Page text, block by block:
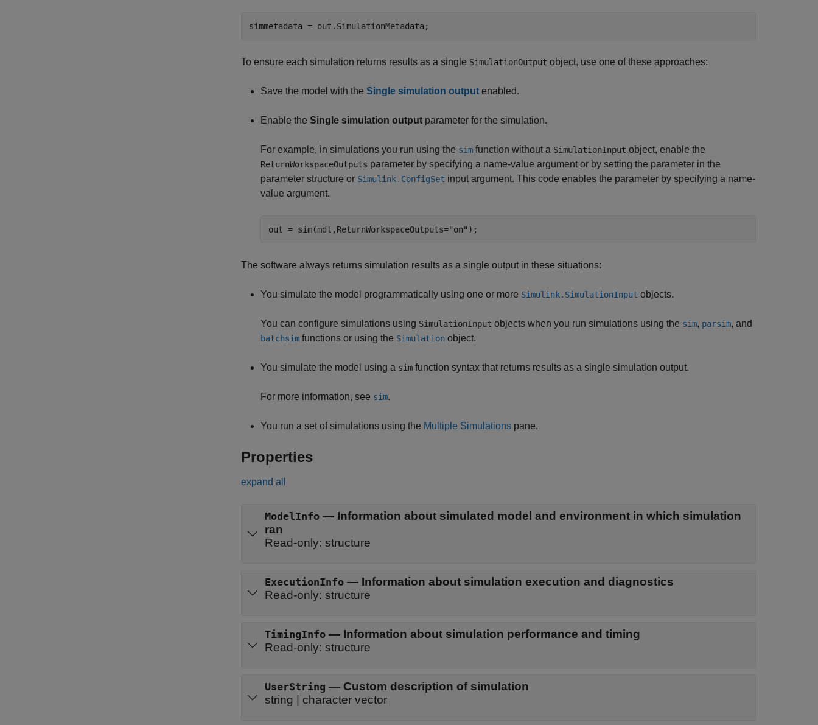
simmetadata = out.SimulationMetadata;
To ensure each simulation returns results as a single SimulationOutput object, use one of these approaches:
Save the model with the Single simulation output enabled.
Enable the Single simulation output parameter for the simulation.
For example, in simulations you run using the sim function without a SimulationInput object, enable the
ReturnWorkspaceOutputs parameter by specifying a name-value argument or by setting the parameter in the
parameter structure or Simulink.ConfigSet input argument. This code enables the parameter by specifying a name-
value argument.
out = sim(mdl,ReturnWorkspaceOutputs="on" );
The software always returns simulation results as a single output in these situations:
You simulate the model programmatically using one or more Simulink.SimulationInput objects.
You can configure simulations using SimulationInput objects when you run simulations using the sim, parsim, and
batchsim functions or using the Simulation object.
You simulate the model using a sim function syntax that returns results as a single simulation output.
For more information, see sim.
You run a set of simulations using the Multiple Simulations pane.
Properties
expand all
ModelInfo — Information about simulated model and environment in which simulation
ran
Read-only: structure
ExecutionInfo — Information about simulation execution and diagnostics
Read-only: structure
TimingInfo — Information about simulation performance and timing
Read-only: structure
UserString — Custom description of simulation
string
character vector